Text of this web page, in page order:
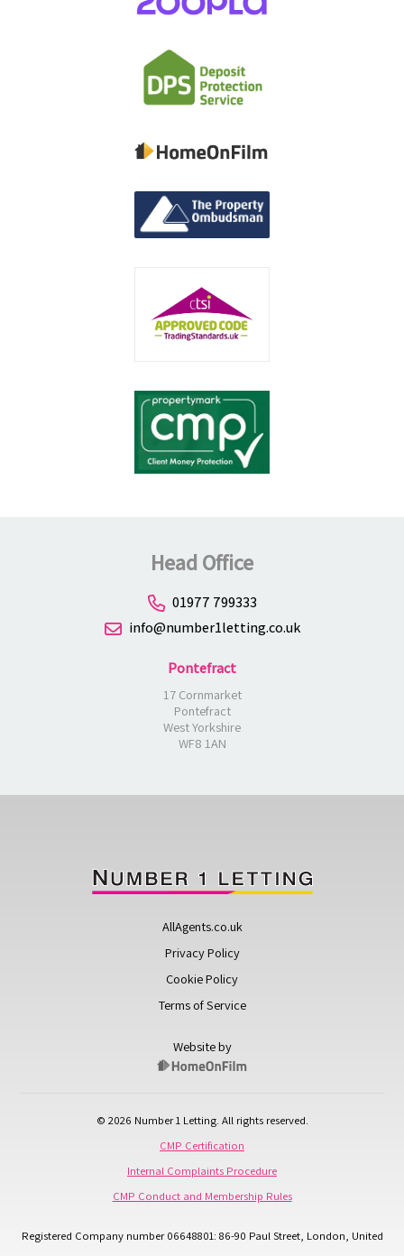
Head Office
01977 799333
info@number1letting.co.uk
Pontefract
17 Cornmarket
Pontefract
West Yorkshire
WF8 1AN
AllAgents.co.uk
Privacy Policy
Cookie Policy
Terms of Service
Website by
© 2026 Number 1 Letting. All rights reserved.
CMP Certification
Internal Complaints Procedure
CMP Conduct and Membership Rules
Registered Company number 06648801: 86-90 Paul Street, London, United